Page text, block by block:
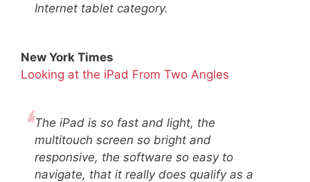
Internet tablet category.
New York Times
Looking at the iPad From Two Angles
The iPad is so fast and light, the
multitouch screen so bright and
responsive, the software so easy to
navigate, that it really does qualify as a